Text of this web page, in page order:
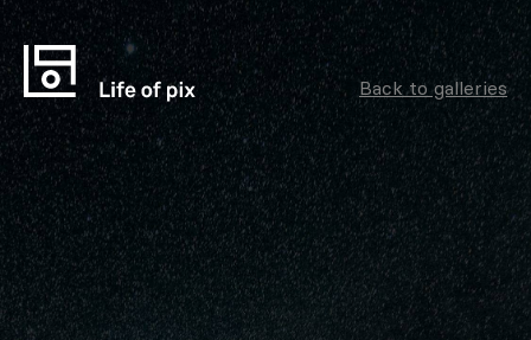
Back to galleries